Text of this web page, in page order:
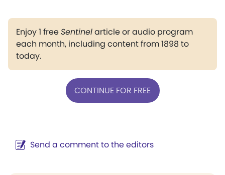
Enjoy 1 freeSentinelarticle or audio program
each month, including content from 1898 to
today.
CONTINUE FOR FREE
Send a comment to the editors